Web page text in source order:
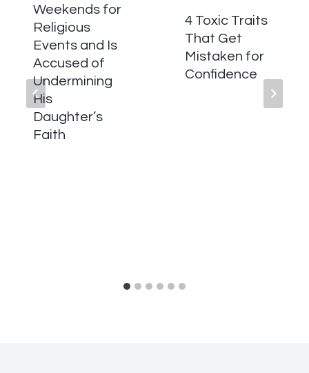
Weekends for
Religious
Events and Is
Accused of
Undermining
His
Daughter’s
Faith
4 Toxic Traits
That Get
Mistaken for
Confidence